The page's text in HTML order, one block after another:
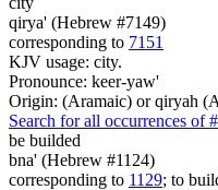
qirya' (Hebrew #7149)
corresponding to 7151
KJV usage: city.
Pronounce: keer-yaw'
Origin: (Aramaic) or qiryah
Search for all occurrences of
be builded
bna' (Hebrew #1124)
corresponding to 1129; to